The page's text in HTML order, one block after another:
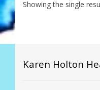
Showing the single
Karen Holton